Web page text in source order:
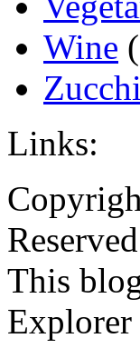
Wine
Links:
This
Explorer